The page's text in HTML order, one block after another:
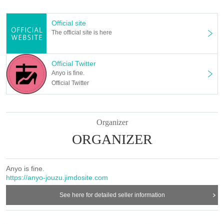
〔staff〕
Performing arts Makoto Izumi
Stage director Saya Sugiyama
Acoustic Mitsuya Nakamura
Lighting Akiki Ota (Light Vision)
Photo by Fumika Tsukada
Promotional art Natsuko Nakamura
Costume making Momijieri
Rehearsal hall production Aiko Abe
Produced by Hanari Hoshino (Compsons)
Planning / Management Theater Alone Unit Anyohajozu.
〔Cooperation〕
Official site
The official site is here
Official Twitter
Anyo is fine.
Official Twitter
Organizer
ORGANIZER
Anyo is fine.
https://anyo-jouzu.jimdosite.com
See here for detailed seller information